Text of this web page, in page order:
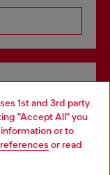
1st and 3rd party
"Accept All" you
or to
or read
in store.
but it seems you